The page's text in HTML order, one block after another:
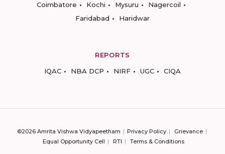
Coimbatore
Kochi Mysuru
Nagercoil
Faridabad
Haridwar
REPORTS
IQAC
NBA DCP NIRF UGC CIQA
©2026 Amrita Vishwa Vidyapeetham Privacy Policy
Grievance
Equal Opportunity Cell
RTI Terms & Conditions